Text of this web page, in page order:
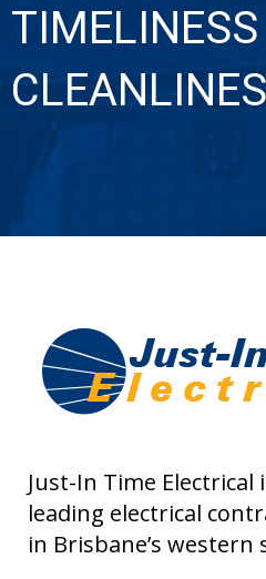
TIMELINESS
Just-In Time Electrical
leading electrical
in Brisbane’s western